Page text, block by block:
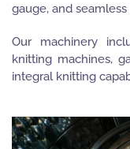
gauge, and
Our machinery
knitting machines,
integral knitting